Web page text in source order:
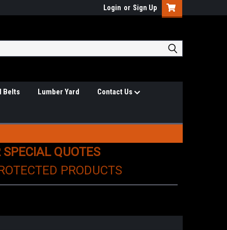
Login or Sign Up
Belts Lumber Yard Contact Us
QUOTES
PRODUCTS